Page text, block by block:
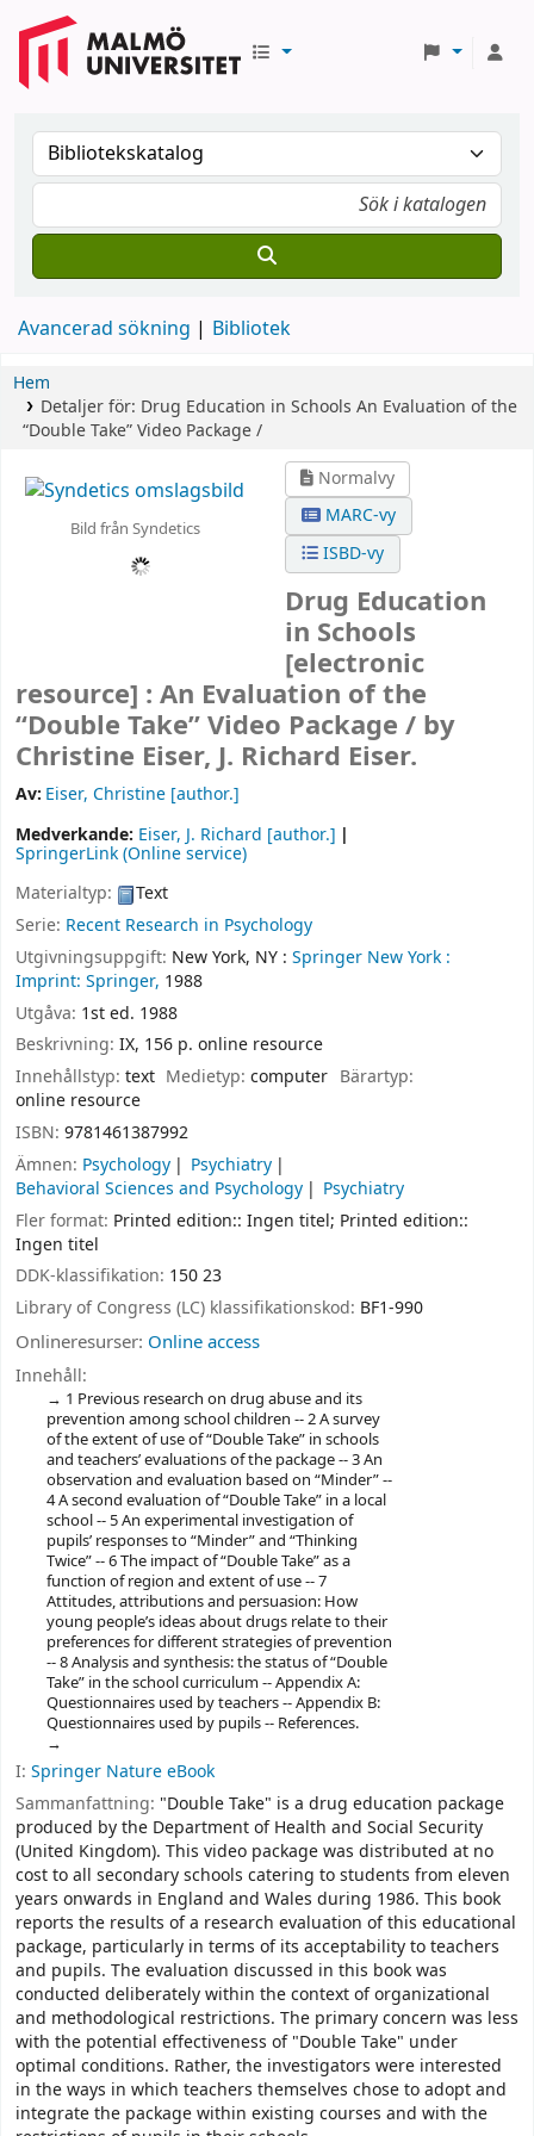
Avancerad sökning Bibliotek
Hem
Detaljer för: Drug Education in Schools An Evaluation of the
“Double Take” Video Package /
Bild från Syndetics
Normalvy
MARC-vy
ISBD-vy
Drug Education
in Schools
[electronic
resource] : An Evaluation of the
“Double Take” Video Package / by
Christine Eiser, J. Richard Eiser.
Av: Eiser, Christine [author.]
Medverkande: Eiser, J. Richard [author.]
SpringerLink (Online service)
Materialtyp:
Text
Serie: Recent Research in Psychology
Utgivningsuppgift: New York, NY : Springer New York :
Imprint: Springer, 1988
Utgåva: 1st ed. 1988
Beskrivning: IX, 156 p. online resource
Innehållstyp: text Medietyp:computer Bärartyp:
online resource
ISBN: 9781461387992
Ämnen: Psychology
Psychiatry
Behavioral Sciences and Psychology
Psychiatry
Fler format: Printed edition:: Ingen titel; Printed edition::
Ingen titel
DDK-klassifikation: 150 23
Library of Congress (LC) klassifikationskod: BF1-990
Onlineresurser: Online access
Innehåll:
1 Previous research on drug abuse and its
prevention among school children -- 2 A survey
of the extent of use of “Double Take” in schools
and teachers’ evaluations of the package -- 3 An
observation and evaluation based on “Minder” --
4 A second evaluation of “Double Take” in a local
school -- 5 An experimental investigation of
pupils’ responses to “Minder” and “Thinking
Twice” -- 6 The impact of “Double Take” as a
function of region and extent of use -- 7
Attitudes, attributions and persuasion: How
young people’s ideas about drugs relate to their
preferences for different strategies of prevention
-- 8 Analysis and synthesis: the status of “Double
Take” in the school curriculum -- Appendix A:
Questionnaires used by teachers -- Appendix B:
Questionnaires used by pupils -- References.
I: Springer Nature eBook
Sammanfattning: "Double Take" is a drug education package
produced by the Department of Health and Social Security
(United Kingdom). This video package was distributed at no
cost to all secondary schools catering to students from eleven
years onwards in England and Wales during 1986. This book
reports the results of a research evaluation of this educational
package, particularly in terms of its acceptability to teachers
and pupils. The evaluation discussed in this book was
conducted deliberately within the context of organizational
and methodological restrictions. The primary concern was less
with the potential effectiveness of "Double Take" under
optimal conditions. Rather, the investigators were interested
in the ways in which teachers themselves chose to adopt and
integrate the package within existing courses and with the